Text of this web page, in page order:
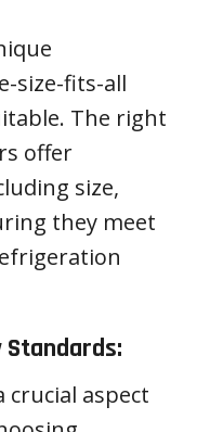
size-fits-all
The right
offer
size,
they meet
crucial aspect